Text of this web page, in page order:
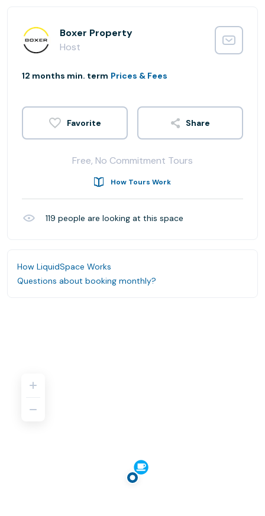
Boxer Property
Host
12 months min. term Prices & Fees
Share
Free, No Commitment Tours
How Tours Work
119 people are looking at this space
How LiquidSpace Works
Questions about booking monthly?